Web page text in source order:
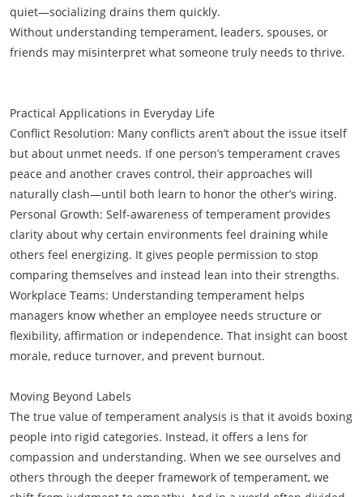
quiet—socializing drains them quickly.
Without understanding temperament, leaders, spouses, or
friends may misinterpret what someone truly needs to thrive.
Practical Applications in Everyday Life
Conflict Resolution: Many conflicts aren’t about the issue itself
but about unmet needs. If one person’s temperament craves
peace and another craves control, their approaches will
naturally clash—until both learn to honor the other’s wiring.
Personal Growth: Self-awareness of temperament provides
clarity about why certain environments feel draining while
others feel energizing. It gives people permission to stop
comparing themselves and instead lean into their strengths.
Workplace Teams: Understanding temperament helps
managers know whether an employee needs structure or
flexibility, affirmation or independence. That insight can boost
morale, reduce turnover, and prevent burnout.
Moving Beyond Labels
The true value of temperament analysis is that it avoids boxing
people into rigid categories. Instead, it offers a lens for
compassion and understanding. When we see ourselves and
others through the deeper framework of temperament, we